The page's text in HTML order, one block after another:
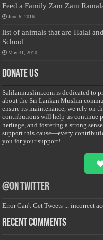
Feed a Family Zam Zam
June 6, 2016
list of animals that are Halal
School
May 31, 2010
Donate Us
Salilanmuslim.com is dedicated to
about the Sri Lankan Muslim
ensure its maintenance, we rely on
contributions will help us continue
heritage, and fostering a strong
support this cause—every
you for your support!
@on Twitter
Error Can't Get Tweets ... incorrect
Recent Comments